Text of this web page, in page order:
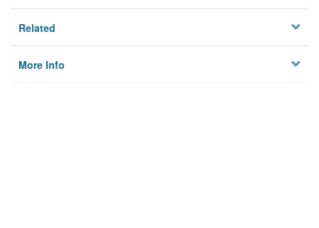
Related
More Info